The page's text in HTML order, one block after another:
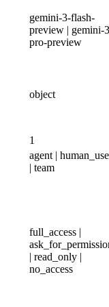
gemini-3-flash-
preview | gemini-
pro-preview
object
1
agent |
| team
full_access |
| read_only |
no_access